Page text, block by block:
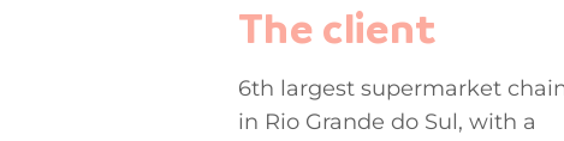
The client
6th largest supermarket
in Rio Grande do Sul, with a